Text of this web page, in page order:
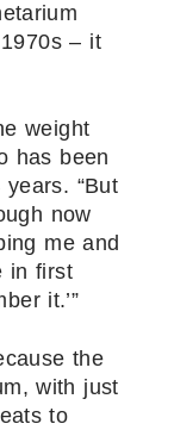
– it
weight
has been
“But
now
me and
in first
it.’”
the
with just
to